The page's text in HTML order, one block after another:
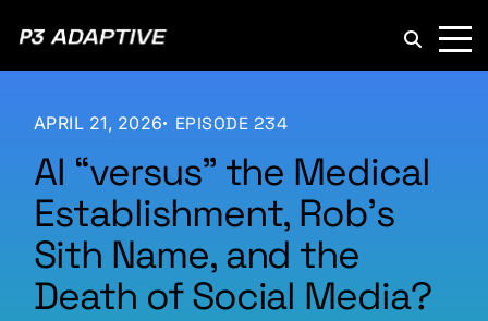
APRIL 21, 2026 EPISODE 234
AI “versus” the Medical
Establishment, Rob’s
Sith Name, and the
Death of Social Media?